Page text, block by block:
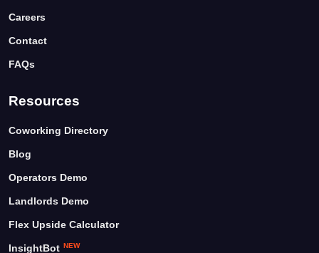
Careers
Contact
FAQs
Resources
Coworking Directory
Blog
Operators Demo
Landlords Demo
Flex Upside Calculator
InsightBot NEW